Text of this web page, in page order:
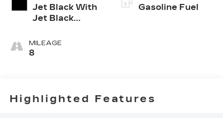
Jet Black With
Jet Black
Leather
Seating
MILEAGE
8
Gasoline Fuel
Highlighted Features